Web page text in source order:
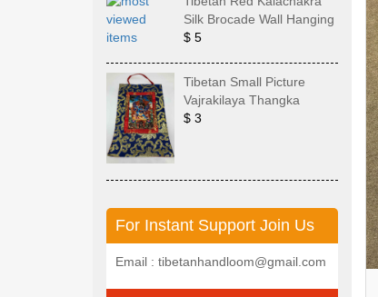
Silk Brocade Wall Hanging
$ 5
Tibetan Small Picture
Vajrakilaya Thangka
$ 3
For Instant Support Join Us
Email : tibetanhandloom@gmail.com